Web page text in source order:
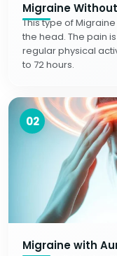
Migraine
This type of
the head. The pain
regular physical
to 72 hours.
02
Migraine with